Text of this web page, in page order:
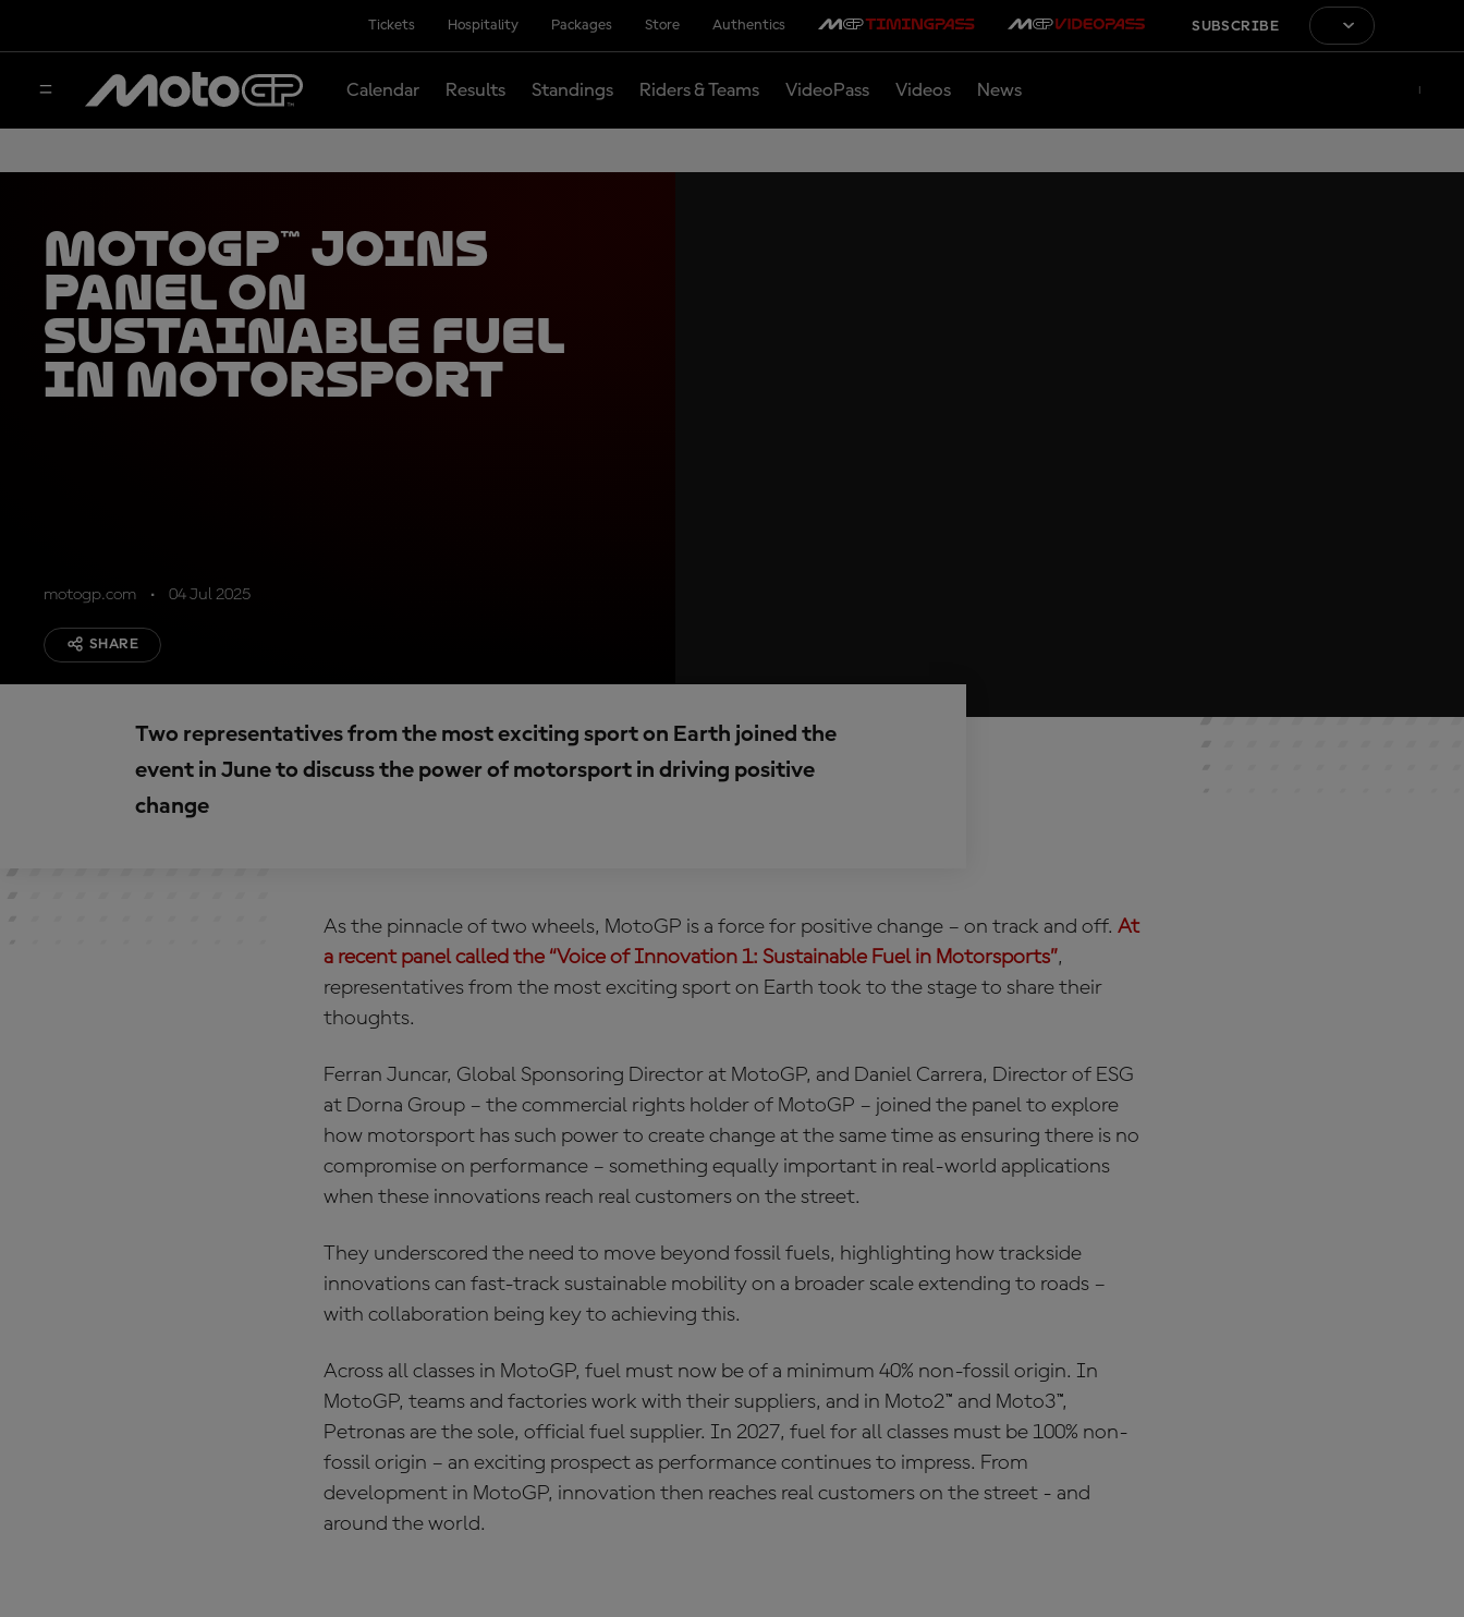
Tickets Hospitality Packages Store Authentics SUBSCRIBE
Calendar Results Standings Riders & Teams VideoPass Videos News
MotoGP™ joins
panel on
sustainable fuel
in motorsport
motogp.com 04 Jul 2025
SHARE
Two representatives from the most exciting sport on Earth joined the
event in June to discuss the power of motorsport in driving positive
change
As the pinnacle of two wheels, MotoGP is a force for positive change – on track and off. At
a recent panel called the “Voice of Innovation 1: Sustainable Fuel in Motorsports”,
representatives from the most exciting sport on Earth took to the stage to share their
thoughts.
Ferran Juncar, Global Sponsoring Director at MotoGP, and Daniel Carrera, Director of ESG
at Dorna Group – the commercial rights holder of MotoGP – joined the panel to explore
how motorsport has such power to create change at the same time as ensuring there is no
compromise on performance – something equally important in real-world applications
when these innovations reach real customers on the street.
They underscored the need to move beyond fossil fuels, highlighting how trackside
innovations can fast-track sustainable mobility on a broader scale extending to roads –
with collaboration being key to achieving this.
Across all classes in MotoGP, fuel must now be of a minimum 40% non-fossil origin. In
MotoGP, teams and factories work with their suppliers, and in Moto2™ and Moto3™,
Petronas are the sole, official fuel supplier. In 2027, fuel for all classes must be 100% non-
fossil origin – an exciting prospect as performance continues to impress. From
development in MotoGP, innovation then reaches real customers on the street - and
around the world.